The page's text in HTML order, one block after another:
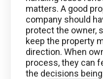
matters. A good
company should
protect the owner,
keep the property
direction. When
process, they can
the decisions